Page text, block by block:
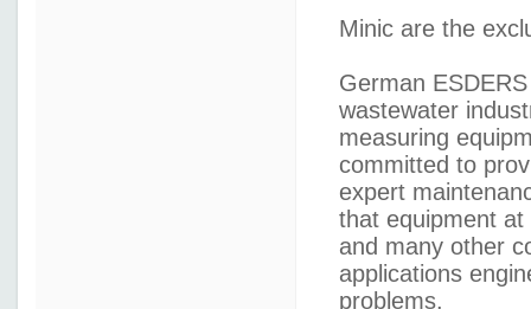
Minic are the
German
wastewater
measuring
committed to
expert
that equipment
and many other
applications
problems.